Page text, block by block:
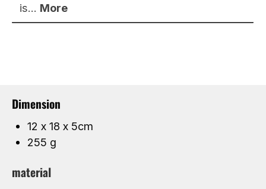
is… More
Dimension
12 x 18 x 5cm
255 g
material